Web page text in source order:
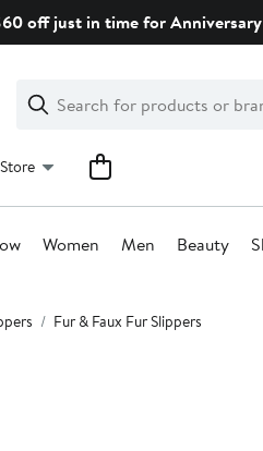
off just in time for
Search
Clear
Clear
Search
Women Men Beauty
Fur & Faux Fur Slippers